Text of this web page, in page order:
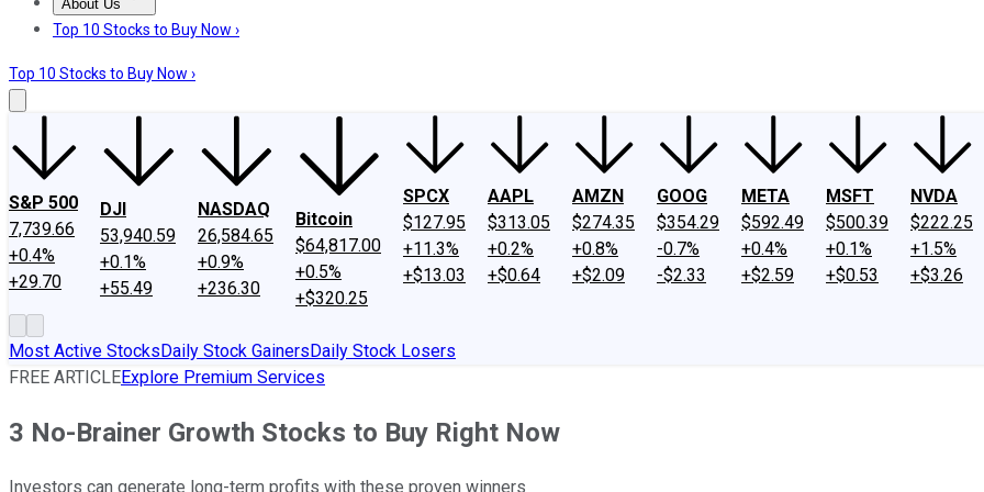
About Us
About UsContact UsInvesting Philosophy
Top 10 Stocks to Buy Now ›
Top 10 Stocks to Buy Now ›
S&P 500
7,739.66
+0.4%
+29.70
DJI
53,940.59
+0.1%
+55.49
NASDAQ
26,584.65
+0.9%
+236.30
Bitcoin
$64,817.00
+0.5%
+$320.25
SPCX
$127.95
+11.3%
+$13.03
AAPL
$313.05
+0.2%
+$0.64
AMZN
$274.35
+0.8%
+$2.09
GOOG
$354.29
-0.7%
-$2.33
META
$592.49
+0.4%
+$2.59
MSFT
$500.39
+0.1%
+$0.53
NVDA
$222.25
+1.5%
+$3.26
Most Active StocksDaily Stock GainersDaily Stock Losers
FREE ARTICLEExplore Premium Services
3 No-Brainer Growth Stocks to Buy Right Now
Investors can generate long-term profits with these proven winners